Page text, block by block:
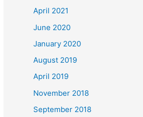
April 2021
June 2020
January 2020
August 2019
April 2019
November 2018
September 2018